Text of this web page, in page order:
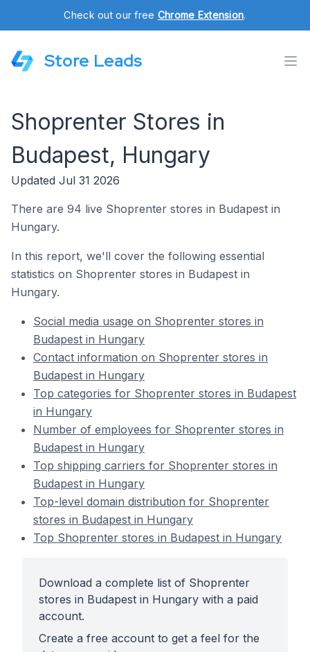
Check out our free Chrome Extension.
Store Leads
Shoprenter Stores in
Budapest, Hungary
Updated Jul 31 2026
There are 94 live Shoprenter stores in Budapest in
Hungary.
In this report, we'll cover the following essential
statistics on Shoprenter stores in Budapest in
Hungary.
Social media usage on Shoprenter stores in
Budapest in Hungary
Contact information on Shoprenter stores in
Budapest in Hungary
Top categories for Shoprenter stores in Budapest
in Hungary
Number of employees for Shoprenter stores in
Budapest in Hungary
Top shipping carriers for Shoprenter stores in
Budapest in Hungary
Top-level domain distribution for Shoprenter
stores in Budapest in Hungary
Top Shoprenter stores in Budapest in Hungary
Download a complete list of Shoprenter
stores in Budapest in Hungary with a paid
account.
Create a free account to get a feel for the